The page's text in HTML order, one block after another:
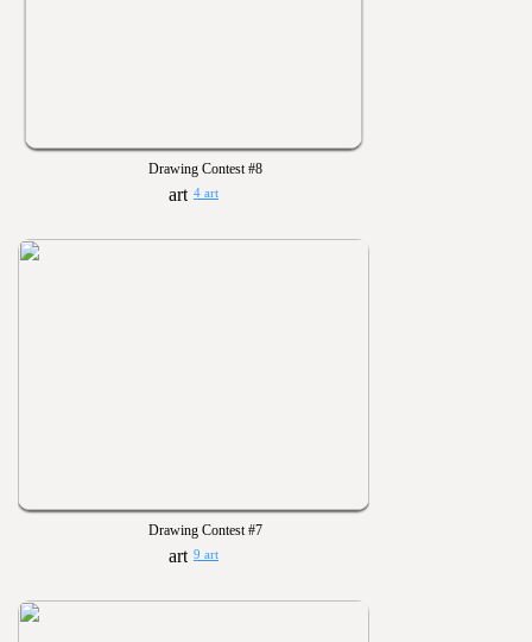
Drawing Contest #8
4 art
Drawing Contest #7
9 art